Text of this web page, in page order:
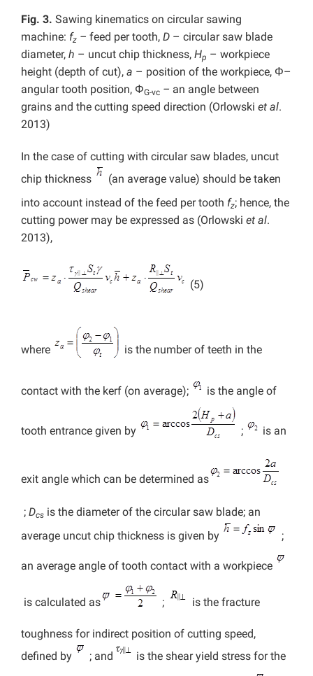
Fig. 3. Sawing kinematics on circular sawing
machine: fz – feed per tooth, D – circular saw blade
diameter, h – uncut chip thickness, Hp – workpiece
height (depth of cut), a – position of the workpiece, Φ–
angular tooth position, ΦG-vc – an angle between
grains and the cutting speed direction (Orlowski et al.
2013)
In the case of cutting with circular saw blades, uncut
chip thickness
(an average value) should be taken
into account instead of the feed per tooth fz; hence, the
cutting power may be expressed as (Orlowski et al.
2013),
(5)
where is the number of teeth in the
contact with the kerf (on average); is the angle of
tooth entrance given by ; is an
exit angle which can be determined as
; Dcs is the diameter of the circular saw blade; an
average uncut chip thickness is given by
;
an average angle of tooth contact with a workpiece
is calculated as ; is the fracture
toughness for indirect position of cutting speed,
defined by
; and is the shear yield stress for the